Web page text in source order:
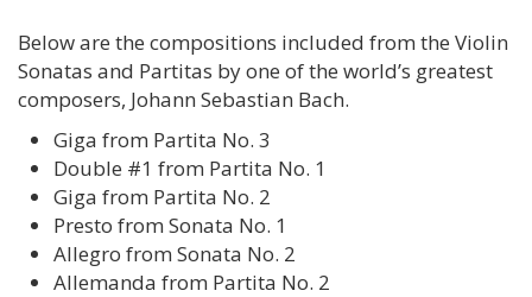
Below are the compositions included from the Violin
Sonatas and Partitas by one of the world’s greatest
composers, Johann Sebastian Bach.
Giga from Partita No. 3
Double #1 from Partita No. 1
Giga from Partita No. 2
Presto from Sonata No. 1
Allegro from Sonata No. 2
Allemanda from Partita No. 2